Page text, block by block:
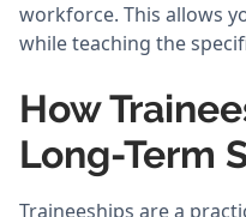
workforce. This allows
while teaching the
How
Long-Term
Traineeships are a